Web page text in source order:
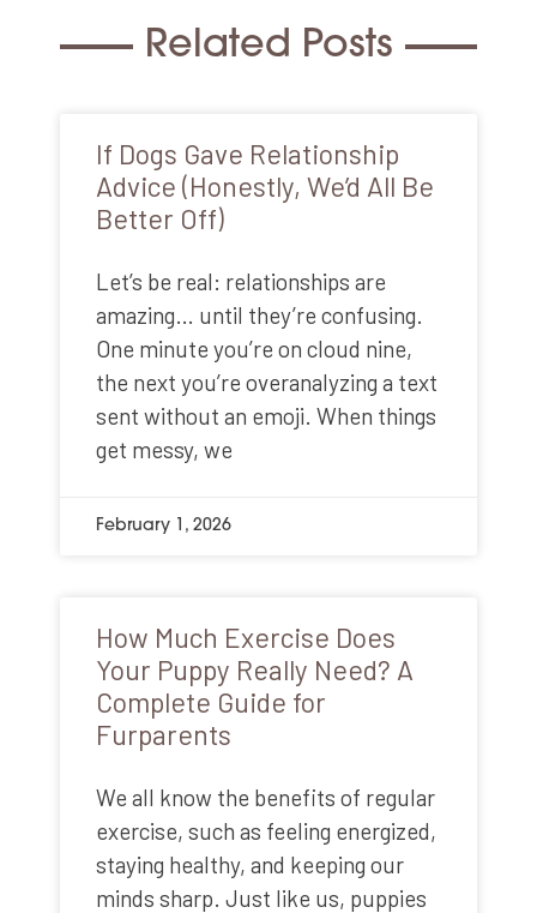
Related Posts
If Dogs Gave Relationship
Advice (Honestly, We’d All Be
Better Off)
Let’s be real: relationships are
amazing… until they’re confusing.
One minute you’re on cloud nine,
the next you’re overanalyzing a text
sent without an emoji. When things
get messy, we
February 1, 2026
How Much Exercise Does
Your Puppy Really Need? A
Complete Guide for
Furparents
We all know the benefits of regular
exercise, such as feeling energized,
staying healthy, and keeping our
minds sharp. Just like us, puppies